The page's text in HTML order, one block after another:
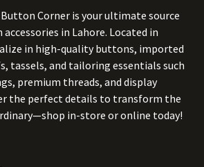
Corner is your ultimate source
in Lahore. Located in
in high-quality buttons, imported
tassels, and tailoring essentials such
premium threads, and display
the perfect details to transform the
in-store or online today!